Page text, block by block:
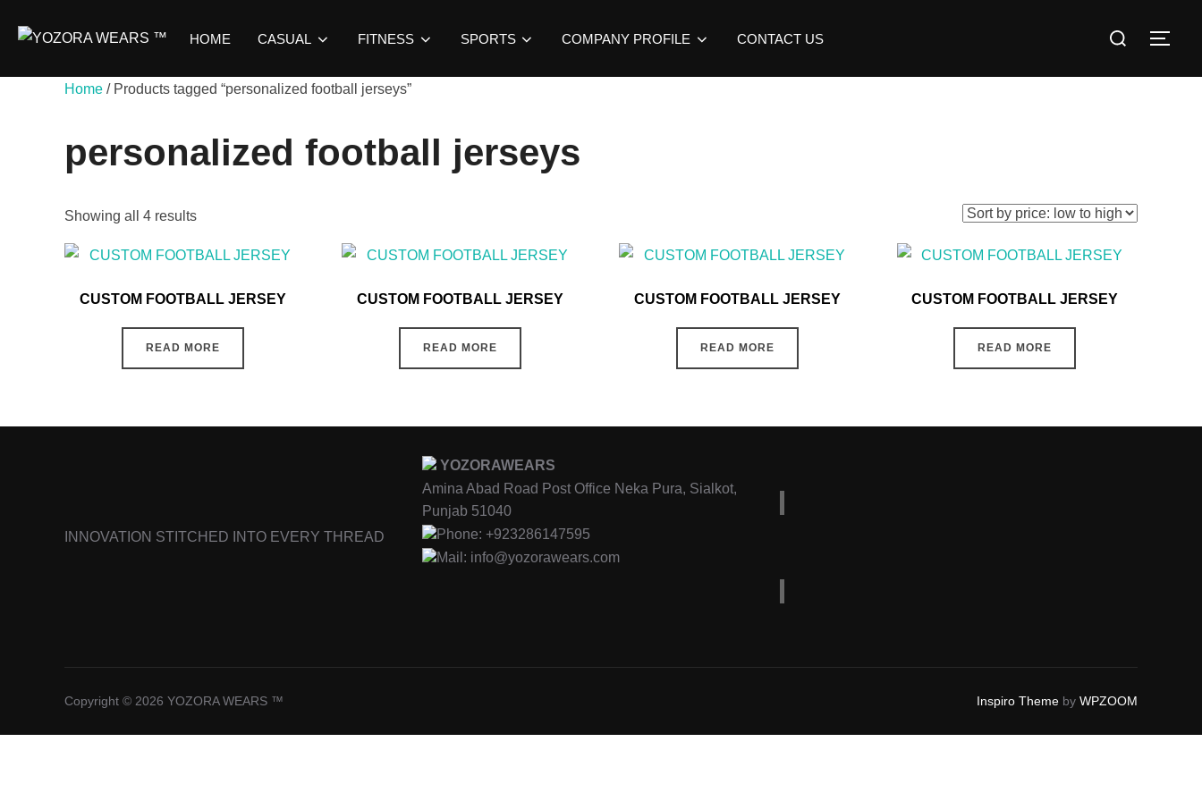
HOME CASUAL FITNESS SPORTS COMPANY PROFILE CONTACT US
Home / Products tagged “personalized football jerseys”
personalized football jerseys
Showing all 4 results
CUSTOM FOOTBALL JERSEY
READ MORE
CUSTOM FOOTBALL JERSEY
READ MORE
CUSTOM FOOTBALL JERSEY
READ MORE
CUSTOM FOOTBALL JERSEY
READ MORE
INNOVATION STITCHED INTO EVERY THREAD
YOZORAWEARS
Amina Abad Road Post Office Neka Pura, Sialkot,
Punjab 51040
Phone: +923286147595
Mail: info@yozorawears.com
Copyright © 2026 YOZORA WEARS ™ Inspiro Theme by WPZOOM